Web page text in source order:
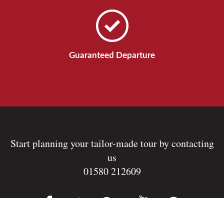
Guaranteed Departure
Start planning your tailor-made tour by contacting
us
01580 212609